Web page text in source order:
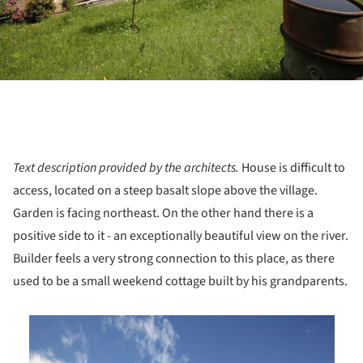
Text description provided by the architects. House is difficult to
access, located on a steep basalt slope above the village.
Garden is facing northeast. On the other hand there is a
positive side to it - an exceptionally beautiful view on the river.
Builder feels a very strong connection to this place, as there
used to be a small weekend cottage built by his grandparents.